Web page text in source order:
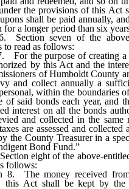
the provisions of this Act
shall be paid annually,
for a longer period than six
Section seven of the
to read as follows:
the purpose of creating a
by this Act and the
of Humboldt County
and collect annually a
within the boundaries
of said bonds each year, and
interest on all the bonds
and collected in the same
are assessed and collected
the County Treasurer in a
Bond Fund.”
eight of the above-
follows:
money received from
this Act shall be kept by